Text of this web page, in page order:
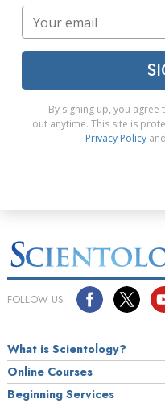
By signing up, you agree
out anytime. This site is
Privacy Policy and
FOLLOW US
What is Scientology?
Online Courses
Beginning Services